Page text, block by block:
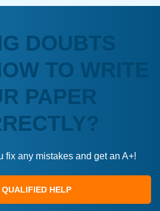
DOUBTS
TO WRITE
PAPER
fix any mistakes and get an A+!
QUALIFIED HELP